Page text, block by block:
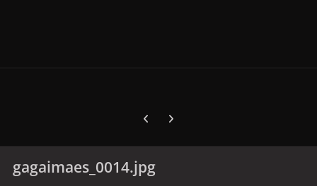
Previous carousel slide
Next carousel slide
gagaimaes_0014.jpg